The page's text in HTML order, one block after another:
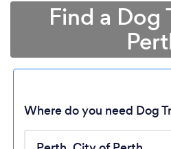
Find a Dog
Where do you need Dog